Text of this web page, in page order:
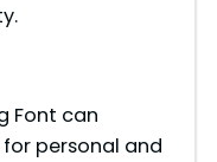
Font can
personal and